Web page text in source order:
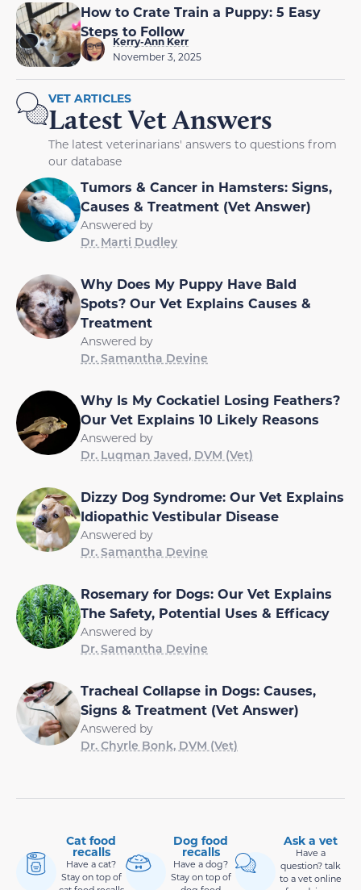
How to Crate Train a Puppy: 5 Easy
Steps to Follow
Kerry-Ann Kerr
November 3, 2025
VET ARTICLES
Latest Vet Answers
The latest veterinarians' answers to questions from
our database
Tumors & Cancer in Hamsters: Signs,
Causes & Treatment (Vet Answer)
Answered by
Dr. Marti Dudley
Why Does My Puppy Have Bald
Spots? Our Vet Explains Causes &
Treatment
Answered by
Dr. Samantha Devine
Why Is My Cockatiel Losing Feathers?
Our Vet Explains 10 Likely Reasons
Answered by
Dr. Luqman Javed, DVM (Vet)
Dizzy Dog Syndrome: Our Vet Explains
Idiopathic Vestibular Disease
Answered by
Dr. Samantha Devine
Rosemary for Dogs: Our Vet Explains
The Safety, Potential Uses & Efficacy
Answered by
Dr. Samantha Devine
Tracheal Collapse in Dogs: Causes,
Signs & Treatment (Vet Answer)
Answered by
Dr. Chyrle Bonk, DVM (Vet)
Cat food
recalls
Have a cat?
Stay on top of
Dog food
recalls
Have a dog?
Stay on top of
Ask a vet
Have a
question? talk
to a vet online